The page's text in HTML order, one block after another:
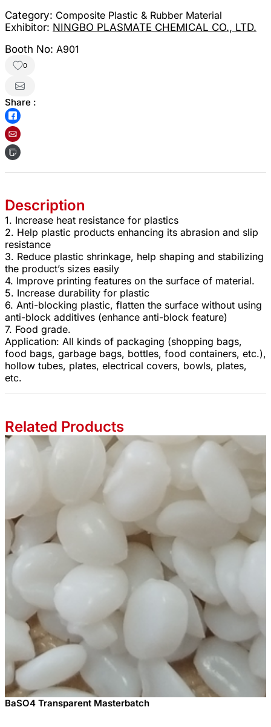
Category: Composite Plastic & Rubber Material
Exhibitor: NINGBO PLASMATE CHEMICAL CO., LTD.
Booth No: A901
0
Share :
Description
1. Increase heat resistance for plastics
2. Help plastic products enhancing its abrasion and slip
resistance
3. Reduce plastic shrinkage, help shaping and stabilizing
the product’s sizes easily
4. Improve printing features on the surface of material.
5. Increase durability for plastic
6. Anti-blocking plastic, flatten the surface without using
anti-block additives (enhance anti-block feature)
7. Food grade.
Application: All kinds of packaging (shopping bags,
food bags, garbage bags, bottles, food containers, etc.),
hollow tubes, plates, electrical covers, bowls, plates,
etc.
Related Products
BaSO4 Transparent Masterbatch